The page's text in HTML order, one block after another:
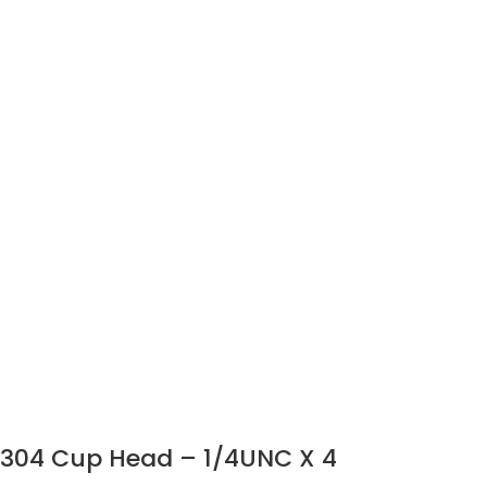
304 Cup Head – 1/4UNC X 4